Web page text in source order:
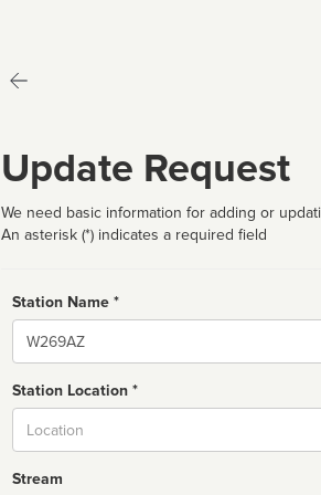
Update Request
We need basic information for adding or
An asterisk (*) indicates a required field
Station Name *
Name
Station Location *
Stream